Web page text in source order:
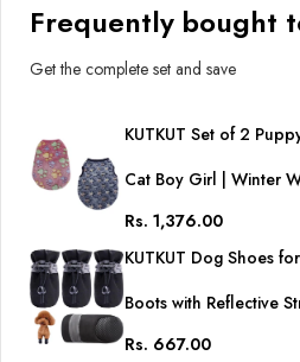
Frequently bought
Get the complete set and save
KUTKUT Set of 2
Cat Boy Girl | Winter
Shih Tzu, Maltese,
Rs. 1,376.00
KUTKUT Dog Shoes
Boots with Reflective
Rs. 667.00